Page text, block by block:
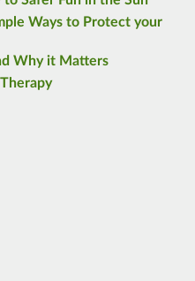
Ways to Protect your
Why it Matters